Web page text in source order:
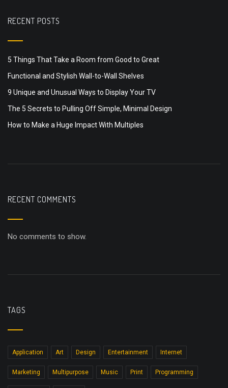
RECENT POSTS
5 Things That Take a Room from Good to Great
Functional and Stylish Wall-to-Wall Shelves
9 Unique and Unusual Ways to Display Your TV
The 5 Secrets to Pulling Off Simple, Minimal Design
How to Make a Huge Impact With Multiples
RECENT COMMENTS
No comments to show.
TAGS
Application Art Design Entertainment Internet
Marketing Multipurpose Music Print Programming